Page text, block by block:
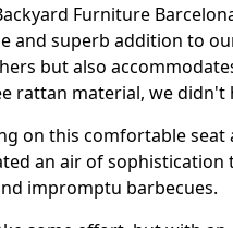
Furniture
and superb addition to
but also
rattan material, we didn't
on this comfortable seat
an air of
impromptu barbecues.